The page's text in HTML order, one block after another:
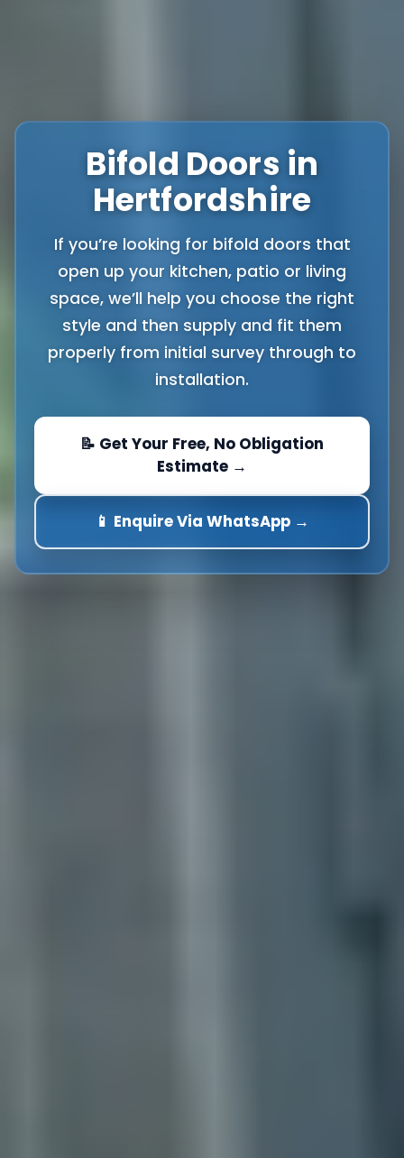
Bifold Doors in
Hertfordshire
If you’re looking for bifold doors that
open up your kitchen, patio or living
space, we’ll help you choose the right
style and then supply and fit them
properly from initial survey through to
installation.
📝 Get Your Free, No Obligation
Estimate →
📱 Enquire Via WhatsApp →